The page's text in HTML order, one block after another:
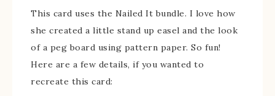
This card uses the Nailed It bundle. I love how
she created a little stand up easel and the look
of a peg board using pattern paper. So fun!
Here are a few details, if you wanted to
recreate this card: